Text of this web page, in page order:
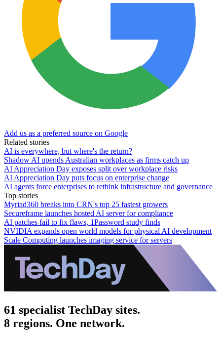
Add us as a preferred source on Google
Related stories
AI is everywhere, but where's the return?
Shadow AI upends Australian workplaces as firms catch up
AI Appreciation Day exposes split over workplace risks
AI Appreciation Day puts focus on enterprise change
AI agents force enterprises to rethink infrastructure and governance
Top stories
Myriad360 breaks into CRN's top 25 fastest growers
Secureframe launches hosted AI server for compliance
AI patches fail to fix flaws, 1Password study finds
NVIDIA expands open world models for physical AI development
Scale Computing launches imaging service for servers
61 specialist TechDay sites.
8 regions. One network.